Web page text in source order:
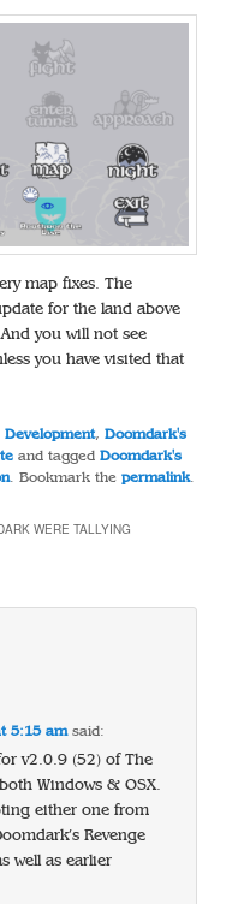
map fixes. The
for the land above
you will not see
you have visited that
Development,Doomdark's
and taggedDoomdark's
. Bookmark thepermalink.
WERE TALLYING
5:15 am said:
v2.0.9 (52) of The
Windows & OSX.
either one from
Revenge
well as earlier